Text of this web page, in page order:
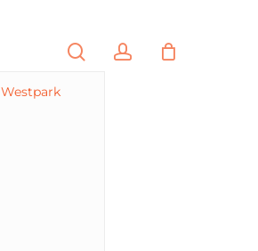
searchaccount
Westpark